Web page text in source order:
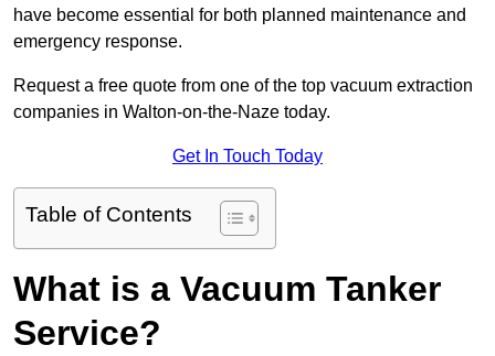
have become essential for both planned maintenance and
emergency response.
Request a free quote from one of the top vacuum extraction
companies in Walton-on-the-Naze today.
Get In Touch Today
Table of Contents
What is a Vacuum Tanker
Service?